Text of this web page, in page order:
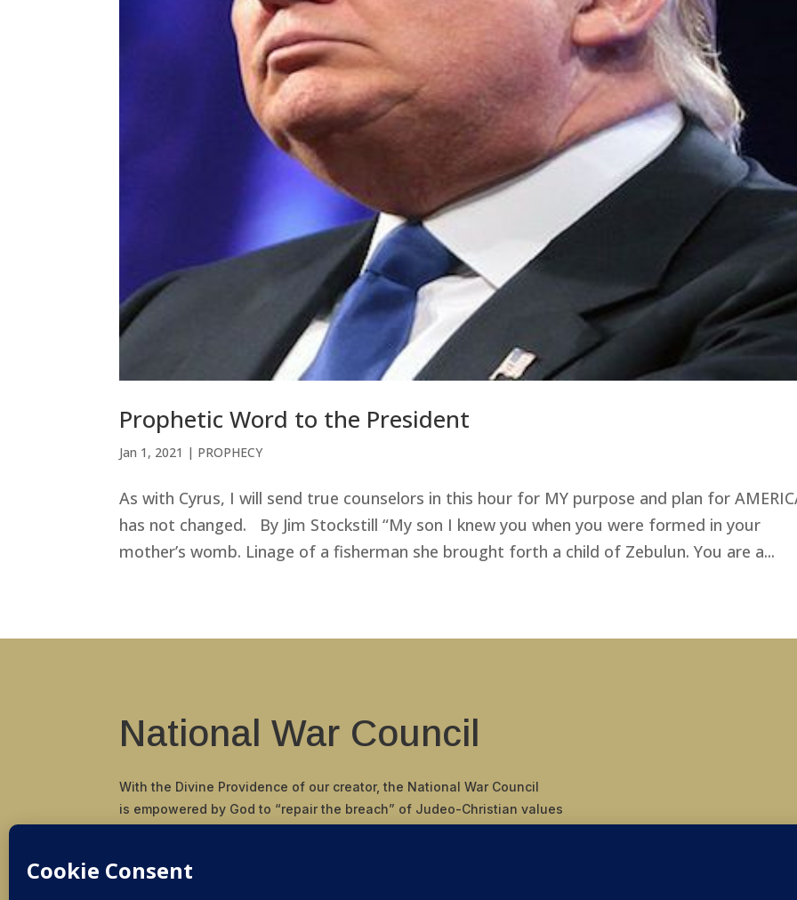
Prophetic Word to the President
Jan 1, 2021 | PROPHECY
As with Cyrus, I will send true counselors in this hour for MY purpose and plan for
has not changed. By Jim Stockstill “My son I knew you when you were formed in your
mother’s womb. Linage of a fisherman she brought forth a child of Zebulun. You are a...
National War Council
With the Divine Providence of our creator, the National War Council
is empowered by God to “repair the breach” of Judeo-Christian values
pioneered and established the United States of America.